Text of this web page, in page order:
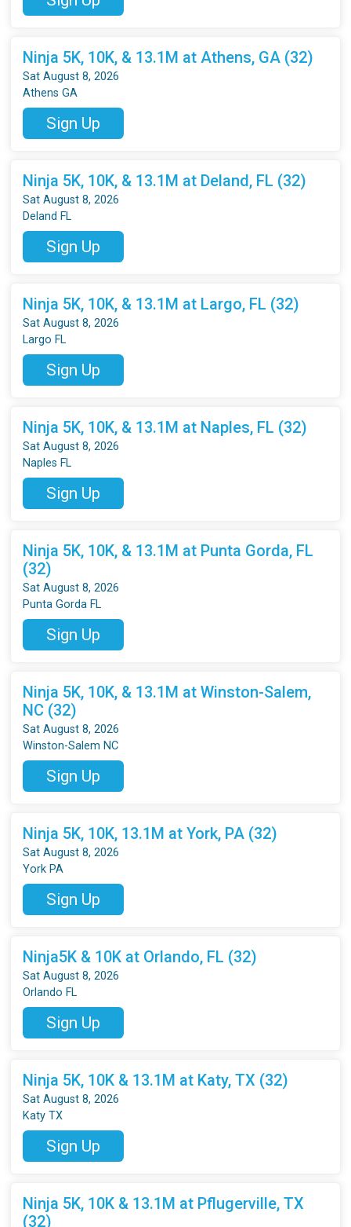
Ninja 5K, 10K, & 13.1M at Athens, GA (32)
Sat August 8, 2026
Athens GA
Sign Up
Ninja 5K, 10K, & 13.1M at Deland, FL (32)
Sat August 8, 2026
Deland FL
Sign Up
Ninja 5K, 10K, & 13.1M at Largo, FL (32)
Sat August 8, 2026
Largo FL
Sign Up
Ninja 5K, 10K, & 13.1M at Naples, FL (32)
Sat August 8, 2026
Naples FL
Sign Up
Ninja 5K, 10K, & 13.1M at Punta Gorda, FL
(32)
Sat August 8, 2026
Punta Gorda FL
Sign Up
Ninja 5K, 10K, & 13.1M at Winston-Salem,
NC (32)
Sat August 8, 2026
Winston-Salem NC
Sign Up
Ninja 5K, 10K, 13.1M at York, PA (32)
Sat August 8, 2026
York PA
Sign Up
Ninja5K & 10K at Orlando, FL (32)
Sat August 8, 2026
Orlando FL
Sign Up
Ninja 5K, 10K & 13.1M at Katy, TX (32)
Sat August 8, 2026
Katy TX
Sign Up
Ninja 5K, 10K & 13.1M at Pflugerville, TX
(32)